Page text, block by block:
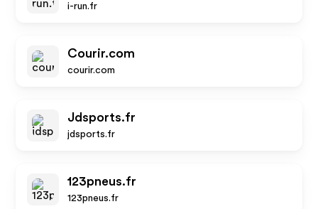
i-run.fr
Courir.com
courir.com
Jdsports.fr
jdsports.fr
123pneus.fr
123pneus.fr